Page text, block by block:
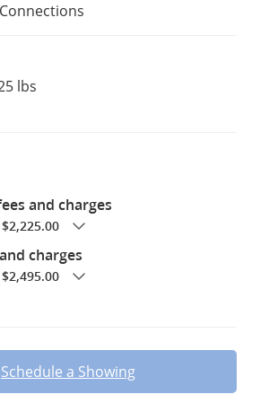
lbs
and charges
charges
Schedule a Showing